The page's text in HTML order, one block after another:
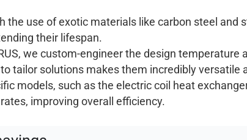
the use of exotic materials like carbon steel
their lifespan.
we custom-engineer the design
tailor solutions makes them incredibly versatile
models, such as the electric coil heat
improving overall efficiency.